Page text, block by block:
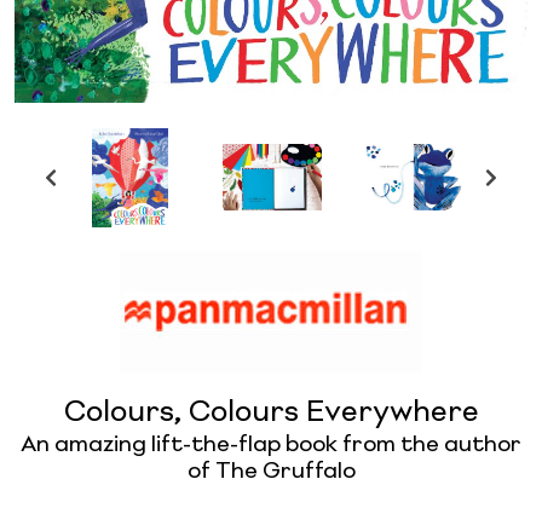
Colours, Colours Everywhere
An amazing lift-the-flap book from the author
of The Gruffalo